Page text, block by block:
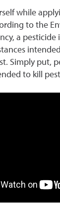
while
to the
a pesticide
Simply put,
to kill